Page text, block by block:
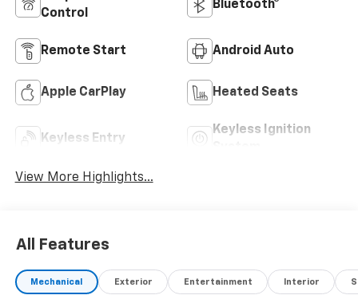
Control
Bluetooth®
Remote Start Android Auto
Apple CarPlay Heated Seats
Keyless Entry
Keyless Ignition
View More Highlights...
All Features
Mechanical Exterior Entertainment Interior